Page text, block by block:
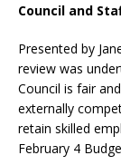
Council and
Presented by
review was
Council is fair
externally
retain skilled
February 4